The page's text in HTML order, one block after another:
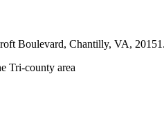
Boulevard, Chantilly, VA,
Tri-county area